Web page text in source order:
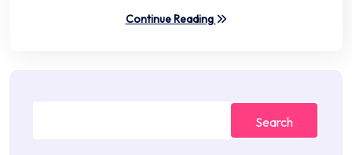
Continue Reading
Search